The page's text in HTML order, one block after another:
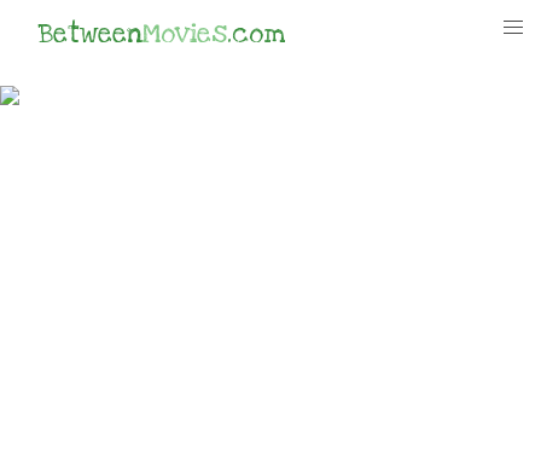
BetweenMovies.com